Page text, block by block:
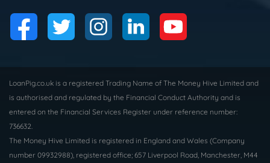
LoanPig.co.uk is a registered Trading Name of The Money Hive Limited and
is authorised and regulated by the Financial Conduct Authority and is
entered on the Financial Services Register under reference number:
736632.
The Money Hive Limited is registered in England and Wales (Company
number 09932988), registered office; 657 Liverpool Road, Manchester, M44